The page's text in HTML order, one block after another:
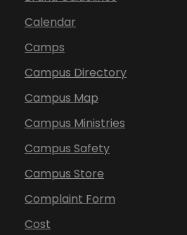
Calendar
Camps
Campus Directory
Campus Map
Campus Ministries
Campus Safety
Campus Store
Complaint Form
Cost